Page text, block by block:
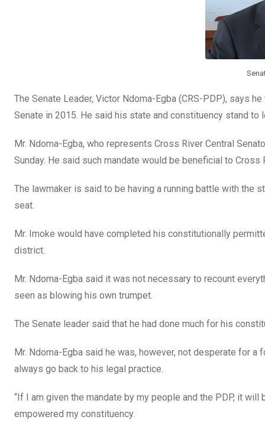
The Senate Leader, Victor Ndoma-Egba (CRS-PDP), says
Senate in 2015. He said his state and constituency stand to
Mr. Ndoma-Egba, who represents Cross River Central
Sunday. He said such mandate would be beneficial to
The lawmaker is said to be having a running battle with the
seat.
Mr. Imoke would have completed his constitutionally
district.
Mr. Ndoma-Egba said it was not necessary to recount
seen as blowing his own trumpet.
The Senate leader said that he had done much for his
Mr. Ndoma-Egba said he was, however, not desperate for
always go back to his legal practice.
“If I am given the mandate by my people and the PDP, it
empowered my constituency.